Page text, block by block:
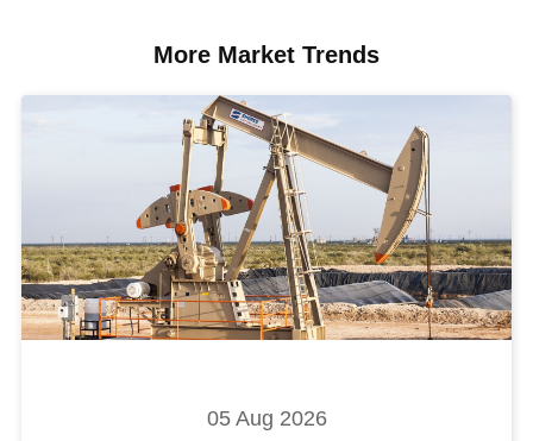
More Market Trends
05 Aug 2026